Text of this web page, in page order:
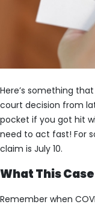
Here’s something
court decision from
pocket if you got hit
need to act fast! For
claim is July 10.
What This
Remember when